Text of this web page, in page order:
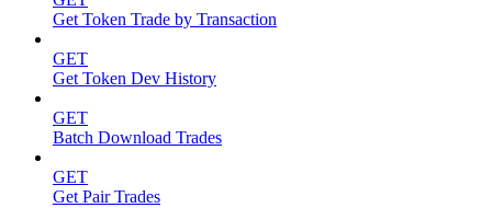
Get Token Trade by Transaction
GET
Get Token Dev History
GET
Batch Download Trades
GET
Get Pair Trades